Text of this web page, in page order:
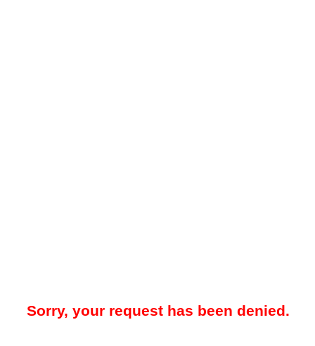
Sorry, your request has been denied.